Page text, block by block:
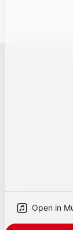
Open in